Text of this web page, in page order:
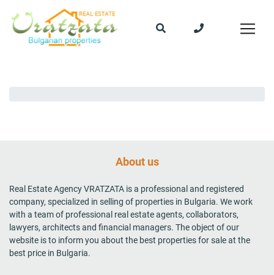
About us
Real Estate Agency VRATZATA is a professional and registered
company, specialized in selling of properties in Bulgaria. We work
with a team of professional real estate agents, collaborators,
lawyers, architects and financial managers. The object of our
website is to inform you about the best properties for sale at the
best price in Bulgaria.